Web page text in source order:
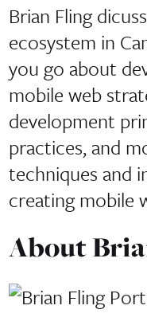
Brian Fling
ecosystem in
you go about
mobile web
development
practices, and
techniques and
creating mobile
About